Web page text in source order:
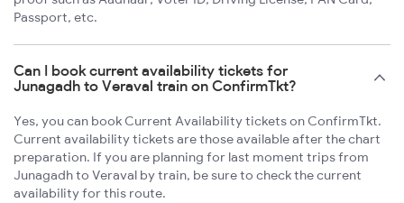
Passport, etc.
Can I book current availability tickets for
Junagadh to Veraval train on ConfirmTkt?
Yes, you can book Current Availability tickets on ConfirmTkt.
Current availability tickets are those available after the chart
preparation. If you are planning for last moment trips from
Junagadh to Veraval by train, be sure to check the current
availability for this route.